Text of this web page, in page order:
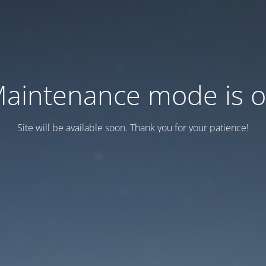
mode is
Site will be available soon. Thank you for your patience!